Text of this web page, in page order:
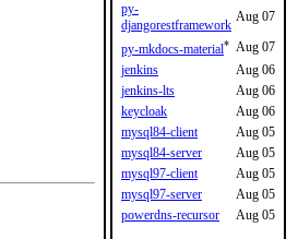
py-
djangorestframework
Aug 07
py-mkdocs-material* Aug 07
jenkins
Aug 06
jenkins-lts
Aug 06
keycloak
Aug 06
mysql84-client
Aug 05
mysql84-server
Aug 05
mysql97-client
Aug 05
mysql97-server
Aug 05
powerdns-recursor
Aug 05